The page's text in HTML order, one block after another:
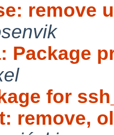
remove
Package
for
remove,